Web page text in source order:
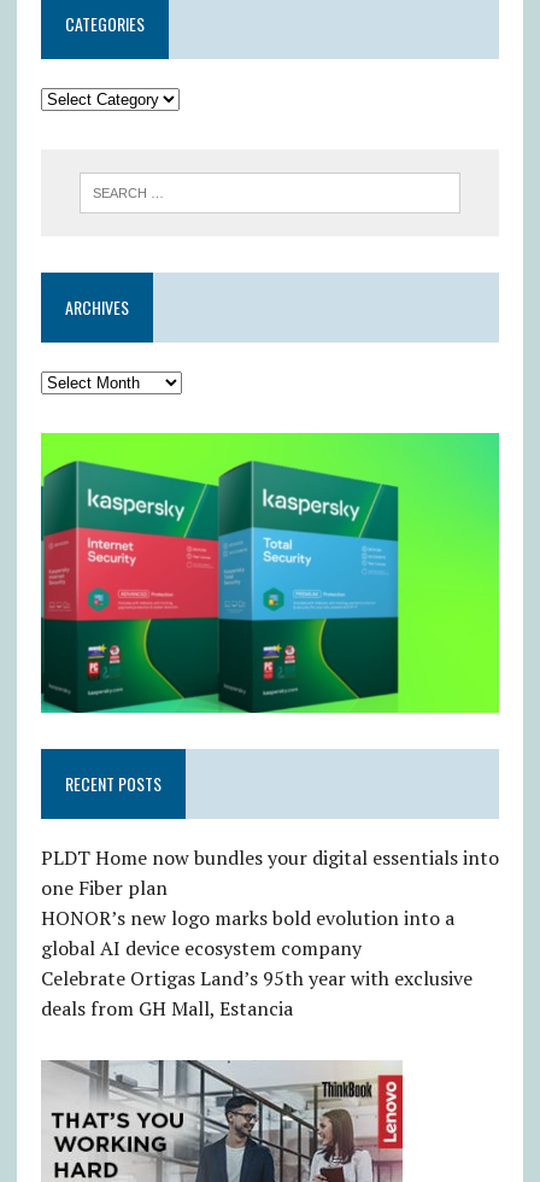
CATEGORIES
ARCHIVES
RECENT POSTS
PLDT Home now bundles your digital essentials into
one Fiber plan
HONOR’s new logo marks bold evolution into a
global AI device ecosystem company
Celebrate Ortigas Land’s 95th year with exclusive
deals from GH Mall, Estancia